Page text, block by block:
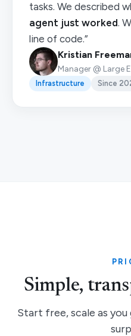
tasks. We described
agent just worked.
line of code.”
Kristian
Manager @ Large
Infrastructure Since
Simple,
Start free, scale as